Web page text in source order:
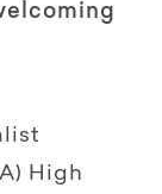
High